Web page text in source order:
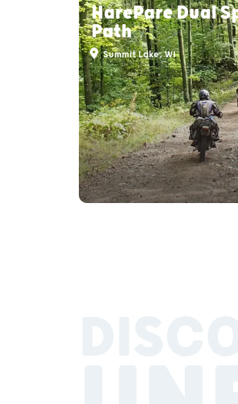
HarePare Dual
Path
Summit Lake, WI